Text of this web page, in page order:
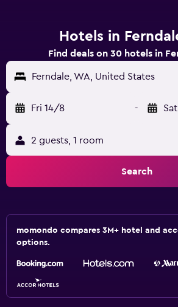
Hotels in
Find deals on 30 hotels in
Ferndale, WA, United States
Fri 14/8 -
2 guests, 1 room
Search
momondo compares 3M+ hotel and
options.